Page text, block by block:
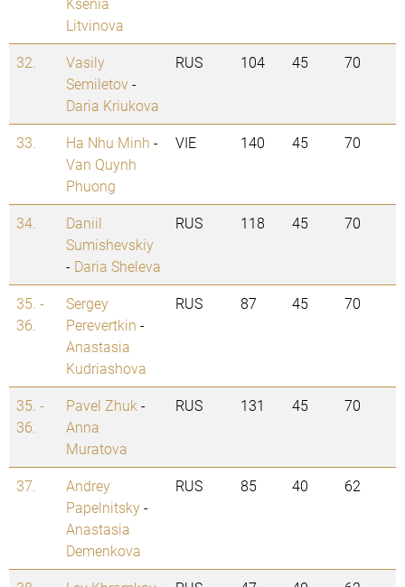
Litvinova
32.
Vasily
Semiletov-
Daria Kriukova
RUS 104 45 70
33. Ha Nhu Minh -
Van Quynh
Phuong
VIE 140 45 70
34.
Daniil
Sumishevskiy
- Daria Sheleva
RUS 118 45 70
35. -
36.
Sergey
Perevertkin -
Anastasia
Kudriashova
RUS 87 45 70
35. -
36.
Pavel Zhuk -
Anna
Muratova
RUS 131 45 70
37.
Andrey
Papelnitsky-
Anastasia
Demenkova
RUS 85 40 62